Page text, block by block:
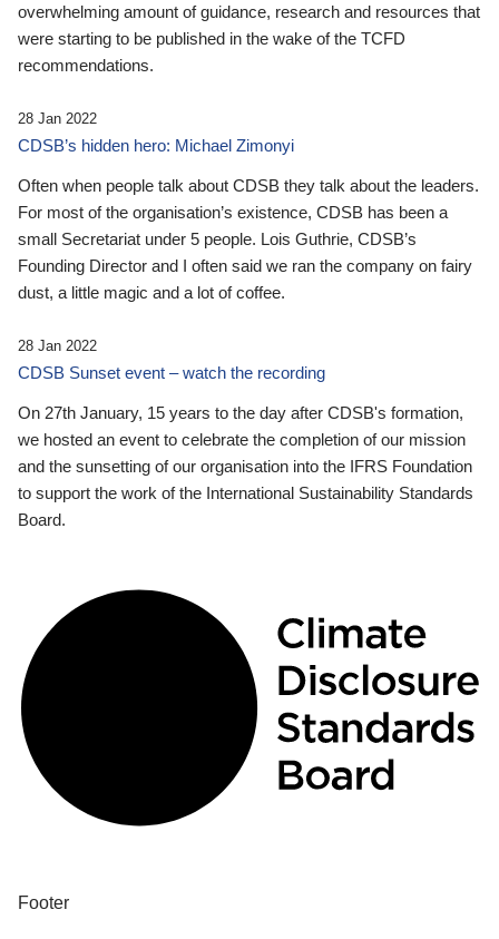
overwhelming amount of guidance, research and resources that
were starting to be published in the wake of the TCFD
recommendations.
28 Jan 2022
CDSB’s hidden hero: Michael Zimonyi
Often when people talk about CDSB they talk about the leaders.
For most of the organisation’s existence, CDSB has been a
small Secretariat under 5 people. Lois Guthrie, CDSB’s
Founding Director and I often said we ran the company on fairy
dust, a little magic and a lot of coffee.
28 Jan 2022
CDSB Sunset event – watch the recording
On 27th January, 15 years to the day after CDSB's formation,
we hosted an event to celebrate the completion of our mission
and the sunsetting of our organisation into the IFRS Foundation
to support the work of the International Sustainability Standards
Board.
Footer